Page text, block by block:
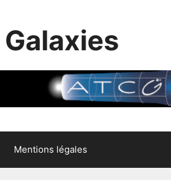
Mentions légales